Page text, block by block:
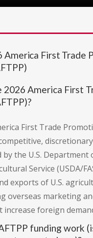
America First Trade
2026 America First
First Trade
competitive,
by the U.S. Department
Service (USDA/
exports of U.S.
overseas marketing
increase foreign
funding work